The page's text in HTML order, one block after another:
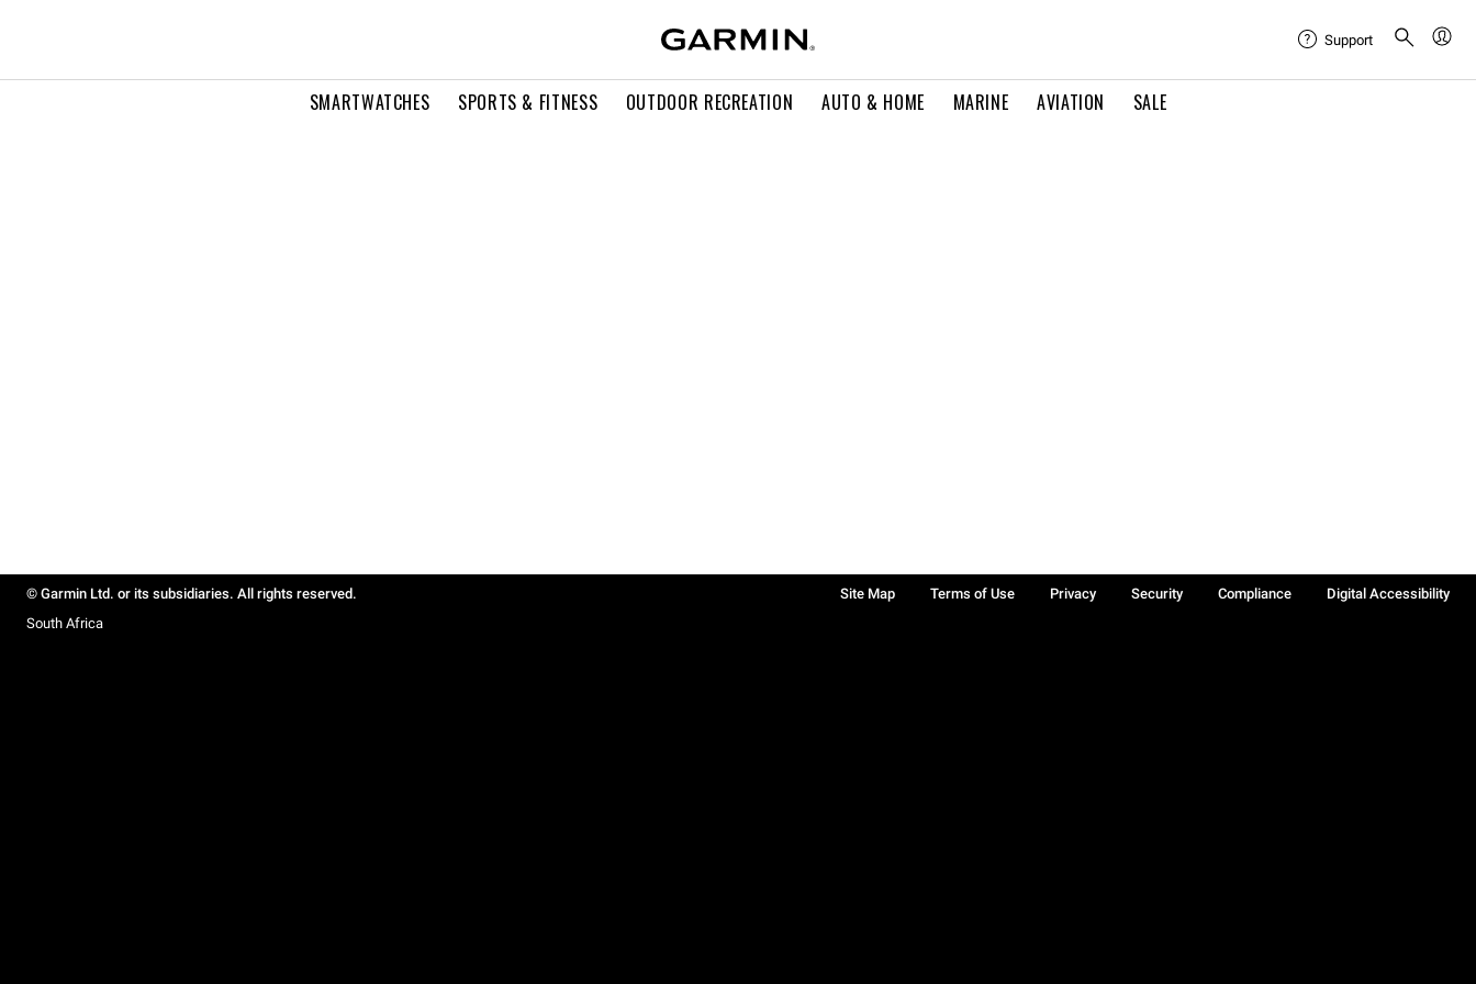
SMARTWATCHES SPORTS & FITNESS OUTDOOR RECREATION AUTO & HOME MARINE AVIATION SALE
Support
© Garmin Ltd. or its subsidiaries. All rights reserved. Site Map Terms of Use Privacy Security Compliance
Digital Accessibility
South Africa